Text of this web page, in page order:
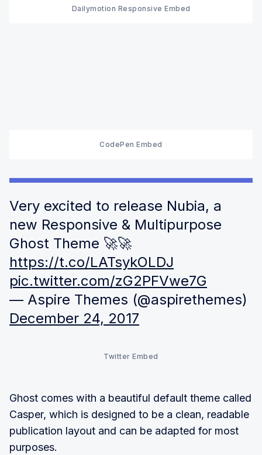
Dailymotion Responsive Embed
CodePen Embed
Very excited to release Nubia, a
new Responsive & Multipurpose
Ghost Theme 🚀🚀
https://t.co/LATsykOLDJ
pic.twitter.com/zG2PFVwe7G
— Aspire Themes (@aspirethemes)
December 24, 2017
Twitter Embed
Ghost comes with a beautiful default theme called
Casper, which is designed to be a clean, readable
publication layout and can be adapted for most
purposes.